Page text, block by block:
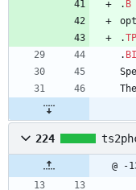
. B
.TP
. BI
224
@ -